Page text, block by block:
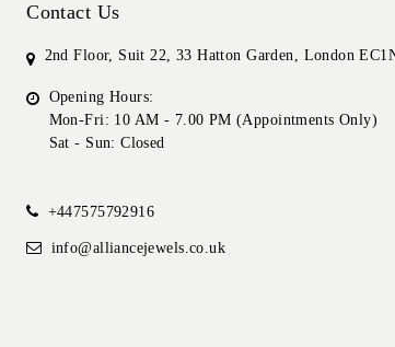
Contact Us
2nd Floor, Suit 22, 33 Hatton Garden, London
Opening Hours:
Mon-Fri: 10 AM - 7.00 PM (Appointments Only)
Sat - Sun: Closed
+447575792916
info@alliancejewels.co.uk